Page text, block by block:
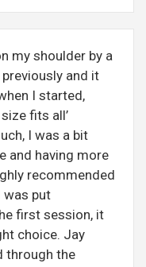
my shoulder by a
and it
I started,
fits all’
I was a bit
and having more
recommended
was put
first session, it
choice. Jay
through the